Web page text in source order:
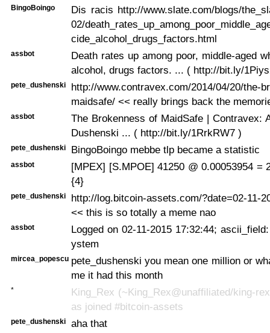
BingoBoingo
Dis racis http://www.slate.com/blogs/
02/
cide_alcohol_drugs_factors.html
assbot
Death rates up among poor, middle-aged
alcohol, drugs factors. ... ( http://bit.ly/
pete_dushenski
http://www.contravex.com/2014/04/20/the-
maidsafe/ << really brings back the
assbot
The Brokenness of MaidSafe | Contravex:
Dushenski ... ( http://bit.ly/1RrkRW7 )
pete_dushenski BingoBoingo mebbe tlp became a statistic
assbot
[MPEX] [S.MPOE] 41250 @ 0.00053954 =
{4}
pete_dushenski
http://log.bitcoin-assets.com/?date=02-11-
<< this is so totally a meme nao
assbot
Logged on 02-11-2015 17:32:44;
ystem
mircea_popescu pete_dushenski you mean one million or
me it had this month
*
King_Rex (~King_Rex@unaffiliated/king-
as joined #bitcoin-assets
pete_dushenski aha that